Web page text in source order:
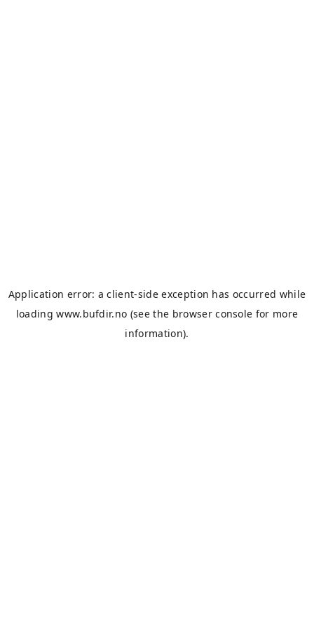
Application error: aclient-side exception has occurred while
loadingwww.bufdir.no (see the browser console for more
information).